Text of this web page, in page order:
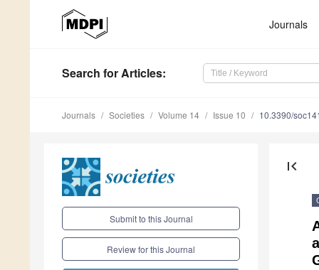
Journals
Search for Articles:
Journals Societies Volume 14 Issue 10 10.3390/
Submit to this Journal
Review for this Journal
first_page